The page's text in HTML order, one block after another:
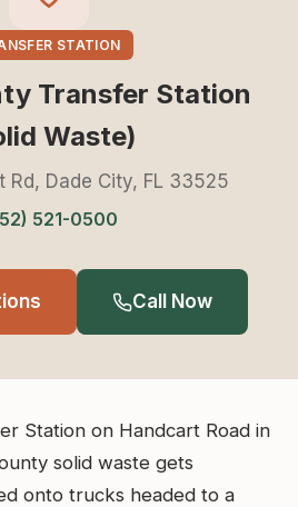
STATION
Transfer Station
Waste)
Rd, Dade City, FL 33525
521-0500
Call Now
Station on Handcart Road in
solid waste gets
onto trucks headed to a